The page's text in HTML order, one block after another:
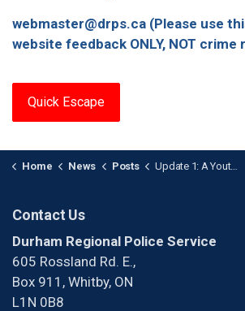
webmaster@drps.ca (Please use
website feedback ONLY, NOT
Quick Escape
Home News Posts Update 1: A Youth is Facing Charges after a Multi-Vehicle Arson in Whitby
Contact Us
Durham Regional Police Service
605 Rossland Rd. E.,
Box 911, Whitby, ON
L1N 0B8